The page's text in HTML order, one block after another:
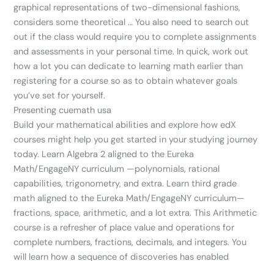
graphical representations of two-dimensional fashions,
considers some theoretical … You also need to search out
out if the class would require you to complete assignments
and assessments in your personal time. In quick, work out
how a lot you can dedicate to learning math earlier than
registering for a course so as to obtain whatever goals
you’ve set for yourself.
Presenting cuemath usa
Build your mathematical abilities and explore how edX
courses might help you get started in your studying journey
today. Learn Algebra 2 aligned to the Eureka
Math/EngageNY curriculum —polynomials, rational
capabilities, trigonometry, and extra. Learn third grade
math aligned to the Eureka Math/EngageNY curriculum—
fractions, space, arithmetic, and a lot extra. This Arithmetic
course is a refresher of place value and operations for
complete numbers, fractions, decimals, and integers. You
will learn how a sequence of discoveries has enabled